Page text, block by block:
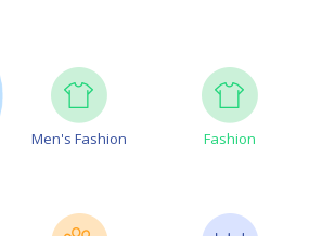
Men's Fashion Fashion